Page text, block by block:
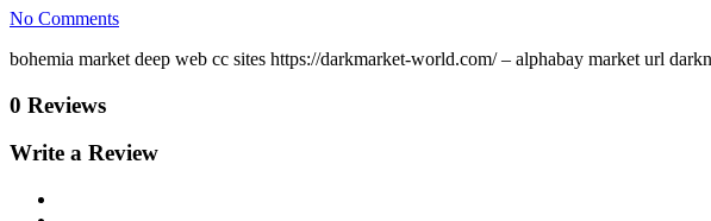
No Comments
bohemia market deep web cc sites https://darkmarket-world.com/ – alphabay market url
0 Reviews
Write a Review